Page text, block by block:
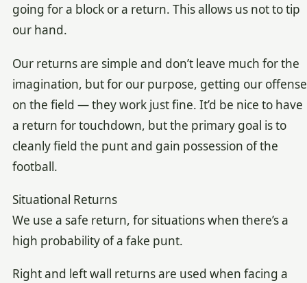
going for a block or a return. This allows us not to tip
our hand.
Our returns are simple and don’t leave much for the
imagination, but for our purpose, getting our offense
on the field — they work just fine. It’d be nice to have
a return for touchdown, but the primary goal is to
cleanly field the punt and gain possession of the
football.
Situational Returns
We use a safe return, for situations when there’s a
high probability of a fake punt.
Right and left wall returns are used when facing a